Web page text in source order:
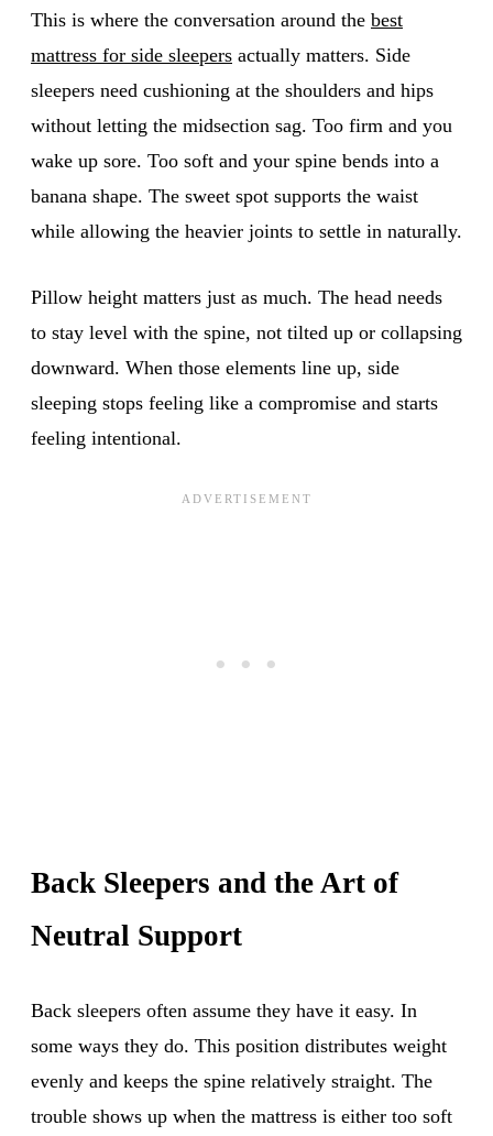
This is where the conversation around the best
mattress for side sleepers actually matters. Side
sleepers need cushioning at the shoulders and hips
without letting the midsection sag. Too firm and you
wake up sore. Too soft and your spine bends into a
banana shape. The sweet spot supports the waist
while allowing the heavier joints to settle in naturally.
Pillow height matters just as much. The head needs
to stay level with the spine, not tilted up or collapsing
downward. When those elements line up, side
sleeping stops feeling like a compromise and starts
feeling intentional.
Back Sleepers and the Art of
Neutral Support
Back sleepers often assume they have it easy. In
some ways they do. This position distributes weight
evenly and keeps the spine relatively straight. The
trouble shows up when the mattress is either too soft